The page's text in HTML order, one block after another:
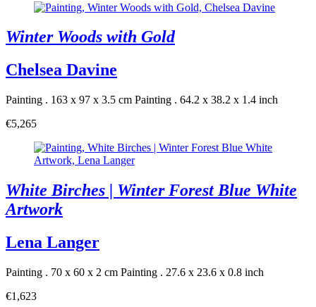
Winter Woods with Gold
Chelsea Davine
Painting . 163 x 97 x 3.5 cm Painting . 64.2 x 38.2 x 1.4 inch
€5,265
White Birches | Winter Forest Blue White
Artwork
Lena Langer
Painting . 70 x 60 x 2 cm Painting . 27.6 x 23.6 x 0.8 inch
€1,623